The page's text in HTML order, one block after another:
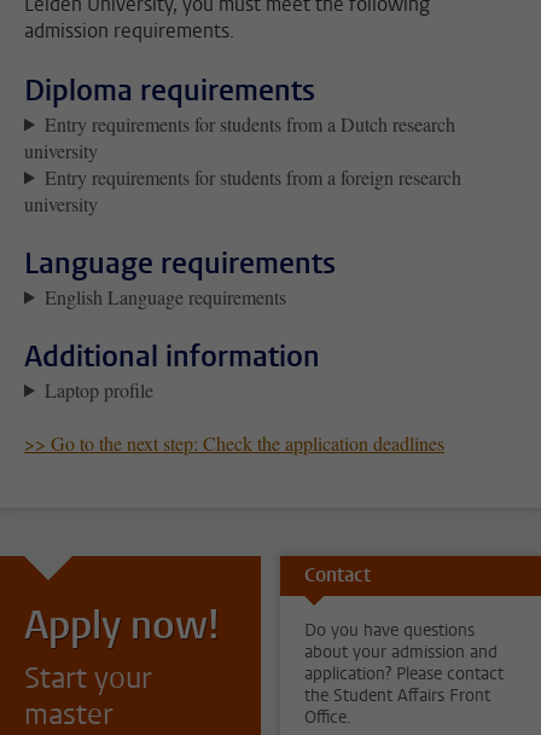
admission requirements.
Diploma requirements
Entry requirements for students from a Dutch research
university
Entry requirements for students from a foreign research
university
Language requirements
English Language requirements
Additional information
Laptop profile
>> Go to the next step: Check the application deadlines
Apply now!
Start your
master
Contact
Do you have questions
about your admission and
application? Please contact
the Student Affairs Front
Office.